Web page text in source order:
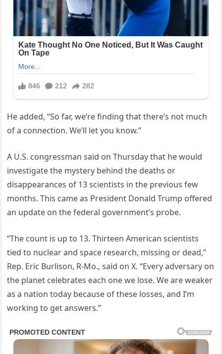
He added, “So far, we’re finding that there’s not much
of a connection. We’ll let you know.”
A U.S. congressman said on Thursday that he would
investigate the mystery behind the deaths or
disappearances of 13 scientists in the previous few
months. This came as President Donald Trump offered
an update on the federal government’s probe.
“The count is up to 13. Thirteen American scientists
tied to nuclear and space research, missing or dead,”
Rep. Eric Burlison, R-Mo., said on X. “Every adversary on
the planet celebrates each one we lose. We are weaker
as a nation today because of these losses, and I’m
working to get answers.”